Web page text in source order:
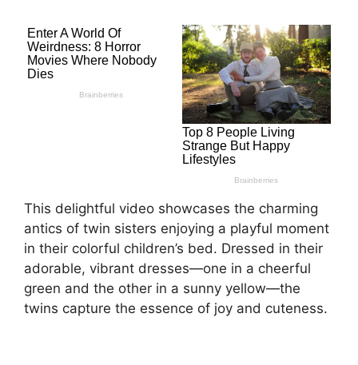
This delightful video showcases the charming
antics of twin sisters enjoying a playful moment
in their colorful children’s bed. Dressed in their
adorable, vibrant dresses—one in a cheerful
green and the other in a sunny yellow—the
twins capture the essence of joy and cuteness.